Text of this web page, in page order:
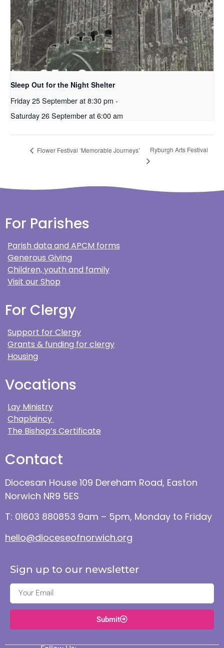
Sleep Out for the Night Shelter
Friday 25 September at 8:30 pm -
Saturday 26 September at 6:00 am
Flower Festival ‘Memorable Journeys’ Ryburgh Arts Festival
For Parishes
Parish data and APCM forms
Generous Giving
Children, youth and family
Visit our Shop
For Clergy
Support for Clergy
Grants & funding for clergy
Housing
Vocations
Lay Ministry
Chaplaincy
The Bishop’s Certificate
Contact
Diocesan House 109 Dereham Road, Easton
Norwich NR9 5ES
T: 01603 880853 9am – 5pm, Monday to Friday
hello@dioceseofnorwich.org
Sign up to our newsletter
Submit